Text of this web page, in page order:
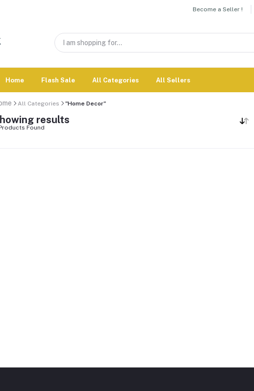
Become a Seller !
Home Flash Sale All Categories All Sellers
All Categories "Home Decor"
results
Found